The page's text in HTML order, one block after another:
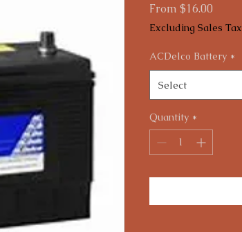
From $16.00
Price
Excluding Sales Tax
ACDelco Battery *
Select
Quantity *